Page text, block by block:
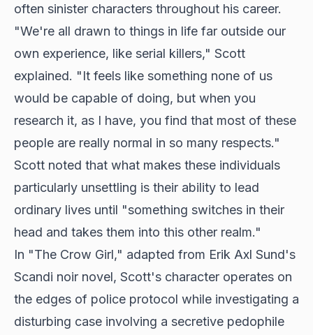
often sinister characters throughout his career.
"We're all drawn to things in life far outside our
own experience, like serial killers," Scott
explained. "It feels like something none of us
would be capable of doing, but when you
research it, as I have, you find that most of these
people are really normal in so many respects."
Scott noted that what makes these individuals
particularly unsettling is their ability to lead
ordinary lives until "something switches in their
head and takes them into this other realm."
In "The Crow Girl," adapted from Erik Axl Sund's
Scandi noir novel, Scott's character operates on
the edges of police protocol while investigating a
disturbing case involving a secretive pedophile